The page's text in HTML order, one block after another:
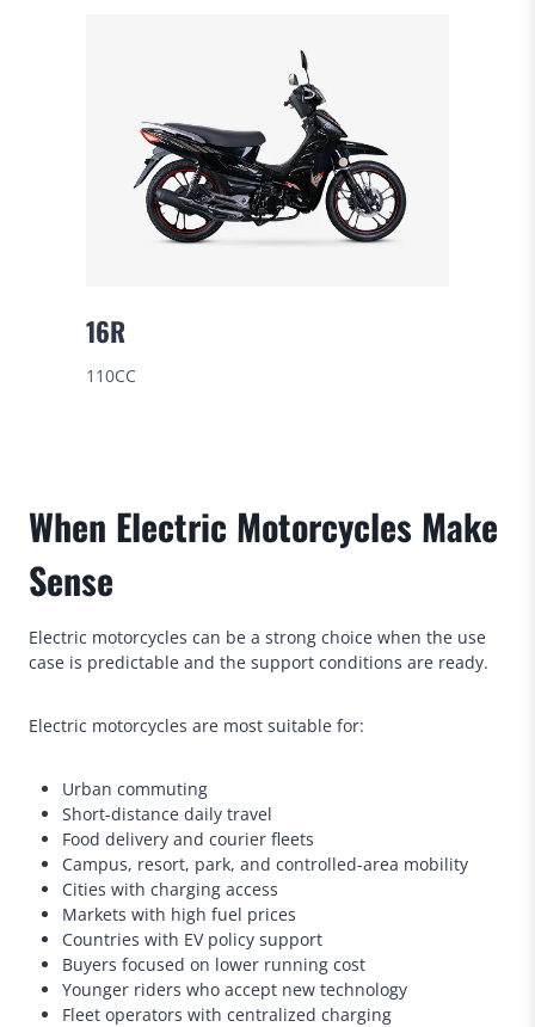
16R
110CC
When Electric Motorcycles Make
Sense
Electric motorcycles can be a strong choice when the use
case is predictable and the support conditions are ready.
Electric motorcycles are most suitable for:
Urban commuting
Short-distance daily travel
Food delivery and courier fleets
Campus, resort, park, and controlled-area mobility
Cities with charging access
Markets with high fuel prices
Countries with EV policy support
Buyers focused on lower running cost
Younger riders who accept new technology
Fleet operators with centralized charging